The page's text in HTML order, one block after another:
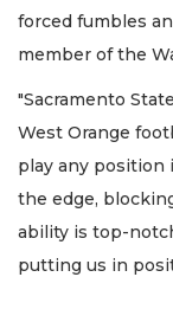
forced fumbles
member of the
"Sacramento
West Orange
play any position
the edge,
ability is top-
putting us in